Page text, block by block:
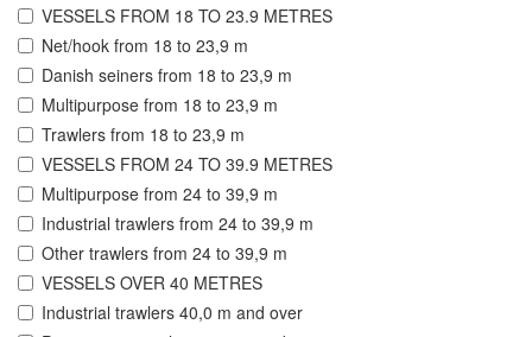
VESSELS FROM 18 TO 23.9 METRES
Net/hook from 18 to 23,9 m
Danish seiners from 18 to 23,9 m
Multipurpose from 18 to 23,9 m
Trawlers from 18 to 23,9 m
VESSELS FROM 24 TO 39.9 METRES
Multipurpose from 24 to 39,9 m
Industrial trawlers from 24 to 39,9 m
Other trawlers from 24 to 39,9 m
VESSELS OVER 40 METRES
Industrial trawlers 40,0 m and over